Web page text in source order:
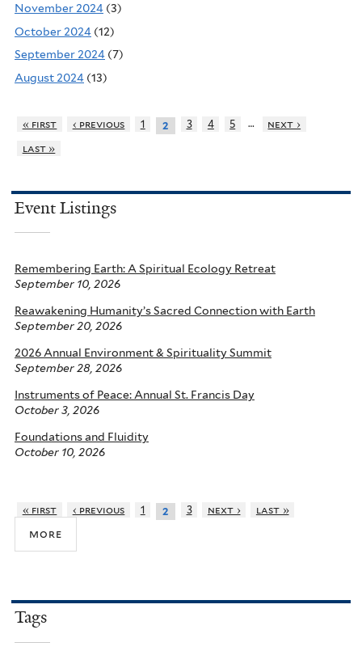
November 2024 (3)
October 2024 (12)
September 2024 (7)
August 2024 (13)
« first ‹ previous 1 2 3 4 5 …
next ›
last »
Event Listings
Remembering Earth: A Spiritual Ecology Retreat
September 10, 2026
Reawakening Humanity’s Sacred Connection with Earth
September 20, 2026
2026 Annual Environment & Spirituality Summit
September 28, 2026
Instruments of Peace: Annual St. Francis Day
October 3, 2026
Foundations and Fluidity
October 10, 2026
« first ‹ previous 1 2 3 next › last »
more
Tags